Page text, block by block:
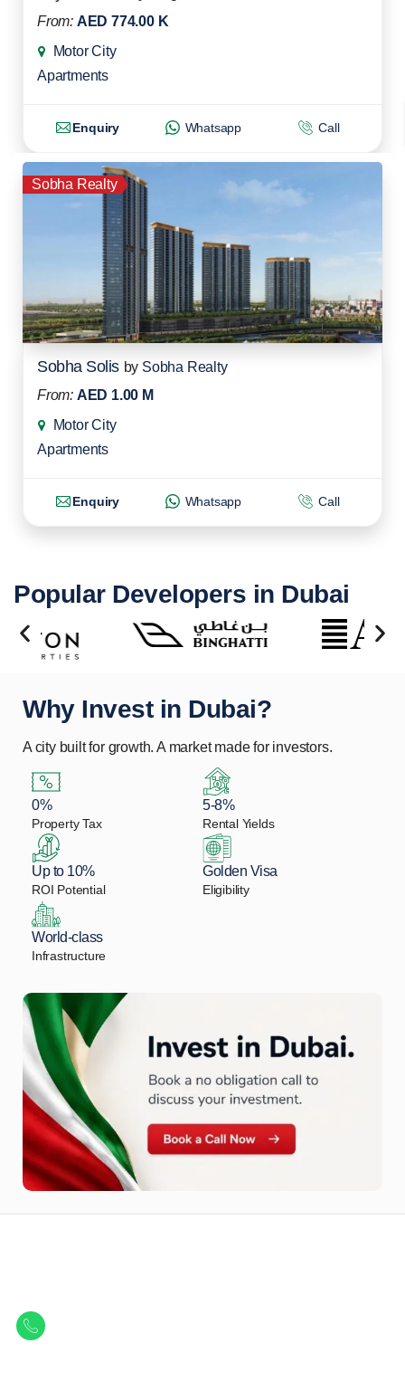
From: AED 774.00 K
Motor City
Apartments
Enquiry Whatsapp Call
Sobha Realty
Sobha Solis by Sobha Realty
From: AED 1.00 M
Motor City
Apartments
Enquiry Whatsapp Call
Popular Developers in Dubai
Why Invest in Dubai?
A city built for growth. A market made for investors.
0%
Property Tax
5-8%
Rental Yields
Up to 10%
ROI Potential
Golden Visa
Eligibility
World-class
Infrastructure